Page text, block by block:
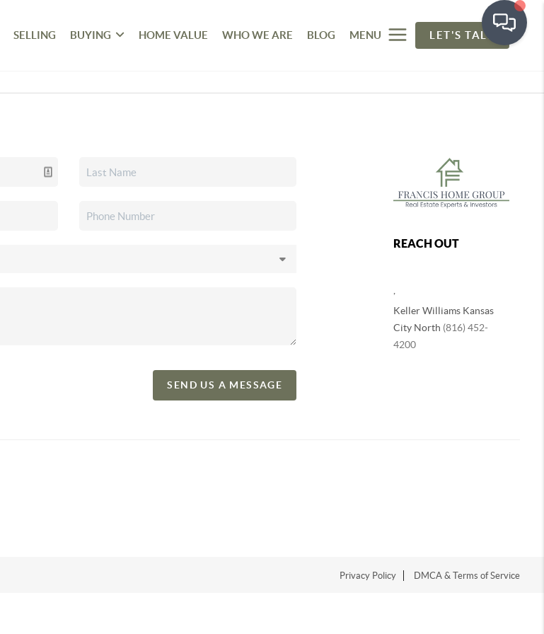
SELLING BUYING HOME VALUE WHO WE ARE BLOG MENU LET'S TALK
SEND US A MESSAGE
REACH OUT
Keller Williams Kansas
City North (816) 452-
4200
Privacy Policy DMCA & Terms of Service